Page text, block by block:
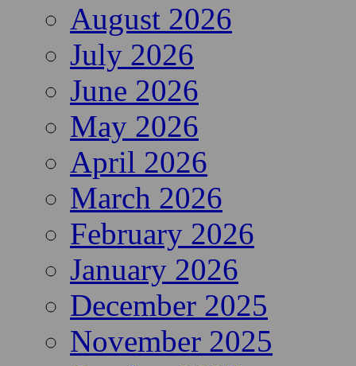
August 2026
July 2026
June 2026
May 2026
April 2026
March 2026
February 2026
January 2026
December 2025
November 2025